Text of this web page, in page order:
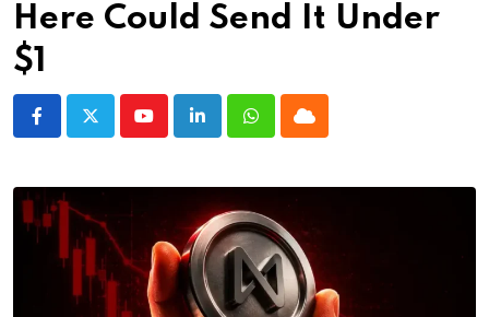
Here Could Send It Under
$1
YoutubeLinkedInWhatsappCloud